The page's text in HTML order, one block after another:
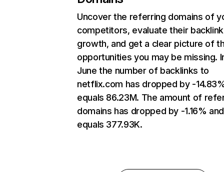
Uncover the referring domains of
competitors, evaluate their backlink
growth, and get a clear picture of
opportunities you may be missing.
June the number of backlinks to
netflix.com has dropped by -
equals 86.23M. The amount of
domains has dropped by -1.16% and
equals 377.93K.